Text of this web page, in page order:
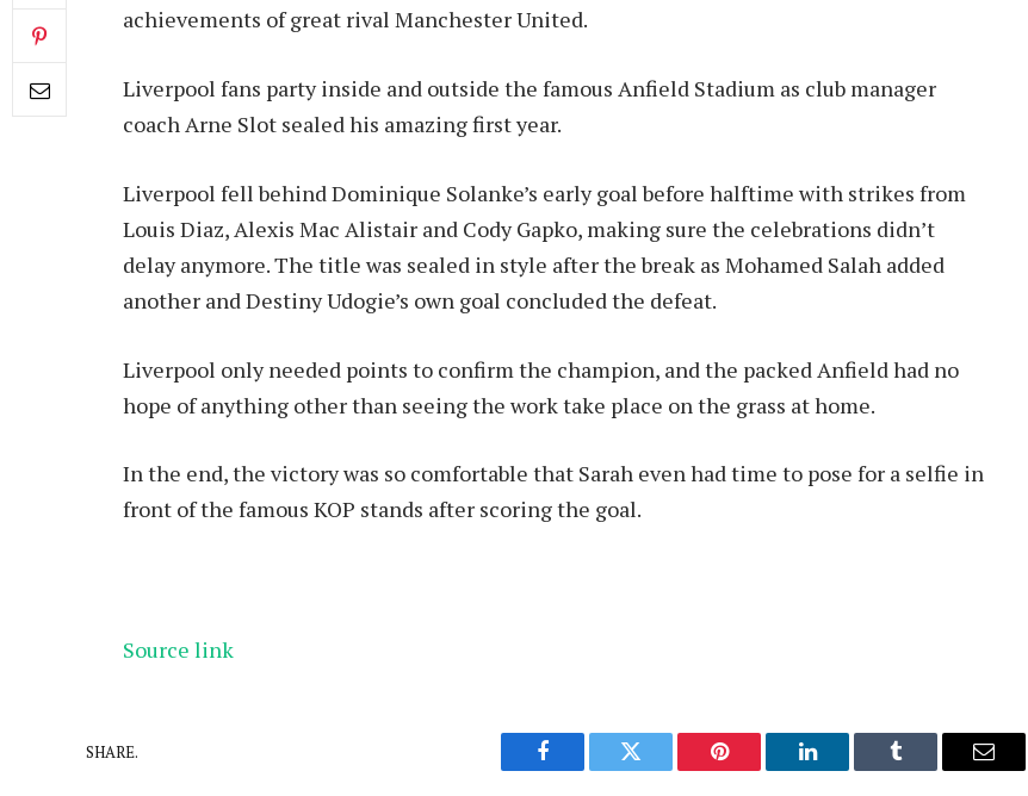
achievements of great rival Manchester United.
Liverpool fans party inside and outside the famous Anfield Stadium as club manager
coach Arne Slot sealed his amazing first year.
Liverpool fell behind Dominique Solanke’s early goal before halftime with strikes from
Louis Diaz, Alexis Mac Alistair and Cody Gapko, making sure the celebrations didn’t
delay anymore. The title was sealed in style after the break as Mohamed Salah added
another and Destiny Udogie’s own goal concluded the defeat.
Liverpool only needed points to confirm the champion, and the packed Anfield had no
hope of anything other than seeing the work take place on the grass at home.
In the end, the victory was so comfortable that Sarah even had time to pose for a selfie in
front of the famous KOP stands after scoring the goal.
Source link
SHARE.
Facebook Twitter Pinterest LinkedIn Tumblr Email